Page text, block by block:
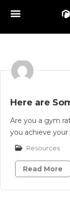
Here are
Are you a gym
you achieve your
Resources
Read More